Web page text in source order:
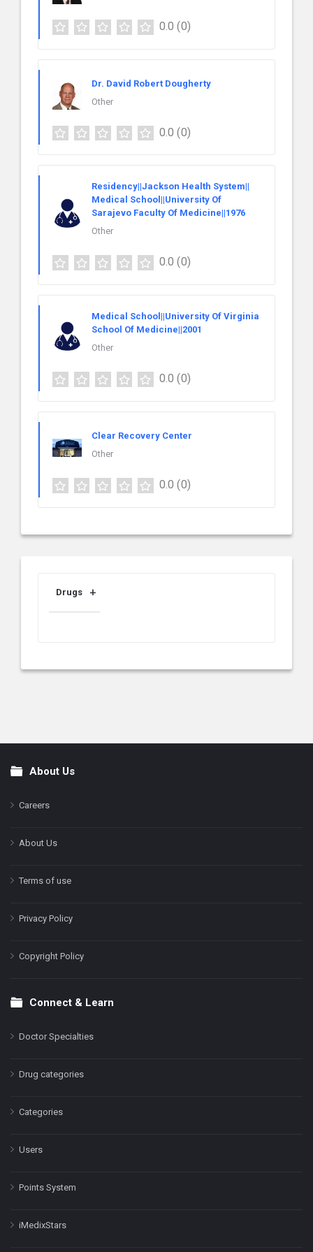
0.0 (0)
Dr. David Robert Dougherty
Other
0.0 (0)
Residency||Jackson Health System||
Medical School||University Of
Sarajevo Faculty Of Medicine||1976
Other
0.0 (0)
Medical School||University Of Virginia
School Of Medicine||2001
Other
0.0 (0)
Clear Recovery Center
Other
0.0 (0)
Drugs
FooterAbout Us
Careers
About Us
Terms of use
Privacy Policy
Copyright Policy
Connect & Learn
Doctor Specialties
Drug categories
Categories
Users
Points System
iMedixStars